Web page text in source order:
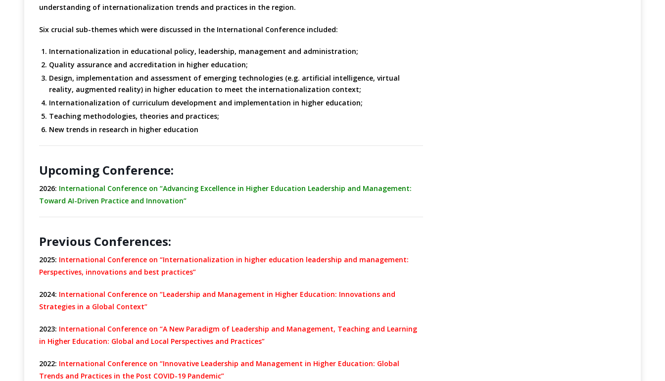
understanding of internationalization trends and practices in the region.
Six crucial sub-themes which were discussed in the International Conference included:
Internationalization in educational policy, leadership, management and administration;
Quality assurance and accreditation in higher education;
Design, implementation and assessment of emerging technologies (e.g. artificial intelligence, virtual
reality, augmented reality) in higher education to meet the internationalization context;
Internationalization of curriculum development and implementation in higher education;
Teaching methodologies, theories and practices;
New trends in research in higher education
Upcoming Conference:
2026: International Conference on “Advancing Excellence in Higher Education Leadership and Management:
Toward AI-Driven Practice and Innovation”
Previous Conferences:
2025: International Conference on “Internationalization in higher education leadership and management:
Perspectives, innovations and best practices”
2024: International Conference on “Leadership and Management in Higher Education: Innovations and
Strategies in a Global Context”
2023: International Conference on “A New Paradigm of Leadership and Management, Teaching and Learning
in Higher Education: Global and Local Perspectives and Practices”
2022: International Conference on “Innovative Leadership and Management in Higher Education: Global
Trends and Practices in the Post COVID-19 Pandemic”